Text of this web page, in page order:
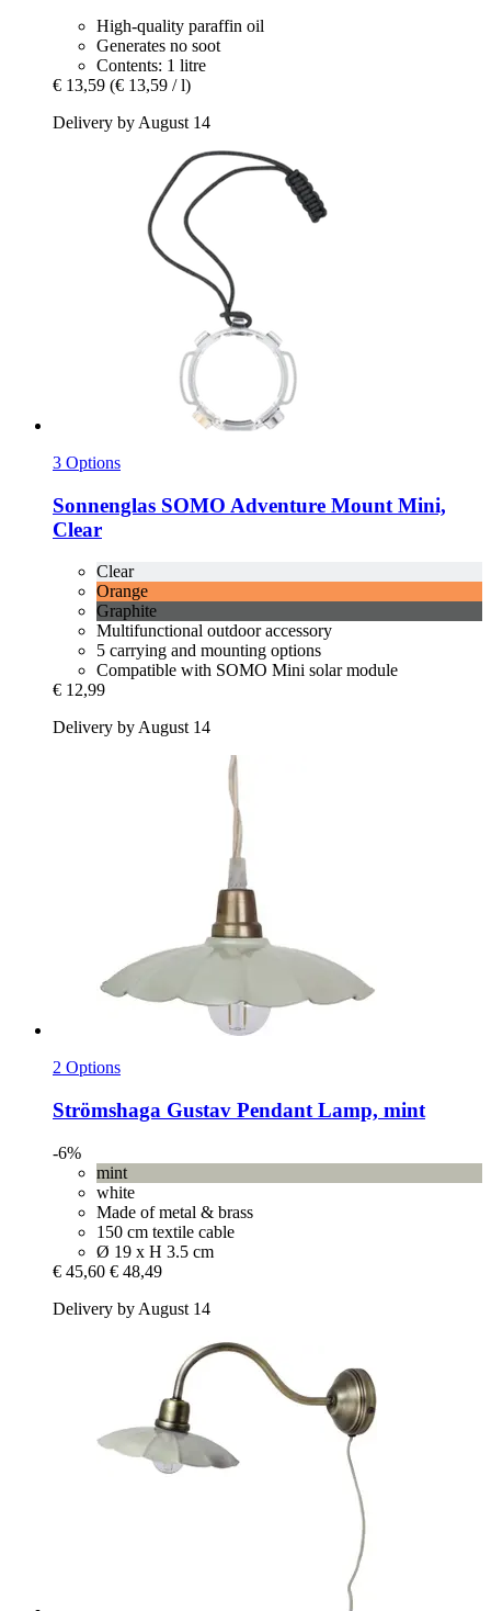
High-quality paraffin oil
Generates no soot
Contents: 1 litre
€ 13,59 (€ 13,59 / l)
Delivery by August 14
3 Options
Sonnenglas SOMO Adventure Mount Mini,
Clear
Clear
Orange
Graphite
Multifunctional outdoor accessory
5 carrying and mounting options
Compatible with SOMO Mini solar module
€ 12,99
Delivery by August 14
2 Options
Strömshaga Gustav Pendant Lamp, mint
-6%
mint
white
Made of metal & brass
150 cm textile cable
Ø 19 x H 3.5 cm
€ 45,60 € 48,49
Delivery by August 14